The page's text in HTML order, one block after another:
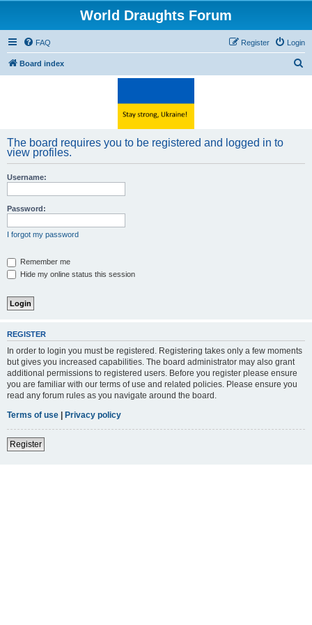
World Draughts Forum
FAQ Login
Register
Board index
The board requires you to be registered and logged in to
view profiles.
Username:
Password:
I forgot my password
Remember me
Hide my online status this session
REGISTER
In order to login you must be registered. Registering takes only a few moments
but gives you increased capabilities. The board administrator may also grant
additional permissions to registered users. Before you register please ensure
you are familiar with our terms of use and related policies. Please ensure you
read any forum rules as you navigate around the board.
Terms of use | Privacy policy
Register